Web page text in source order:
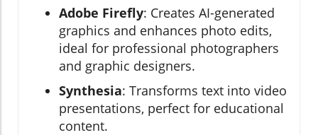
Adobe Firefly: Creates AI-generated
graphics and enhances photo edits,
ideal for professional photographers
and graphic designers.
Synthesia: Transforms text into video
presentations, perfect for educational
content.